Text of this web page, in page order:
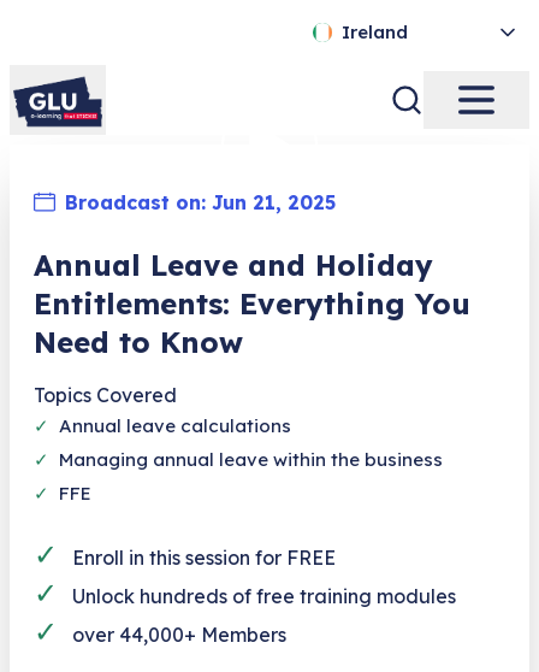
Ireland
Broadcast on: Jun 21, 2025
Annual Leave and Holiday
Entitlements: Everything You
Need to Know
Topics Covered
✓ Annual leave calculations
✓
Managing annual leave within the business
✓
FFE
✓ Enroll in this session for FREE
✓ Unlock hundreds of free training modules
✓ over 44,000+ Members